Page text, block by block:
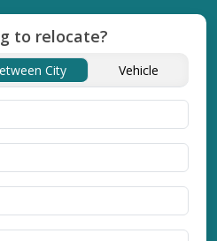
to relocate?
City Vehicle